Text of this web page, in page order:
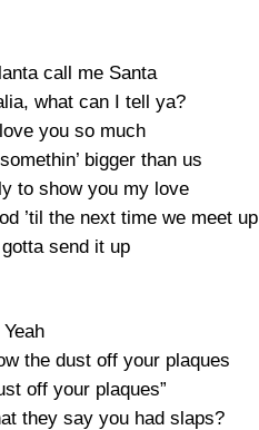
call me Santa
what can I tell ya?
you so much
bigger than us
to show you my love
’til the next time we meet up
send it up
Yeah
the dust off your plaques
off your plaques”
they say you had slaps?